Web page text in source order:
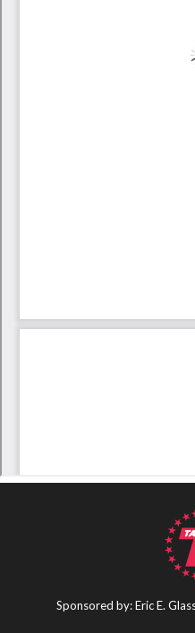
Sponsored by: Eric E.